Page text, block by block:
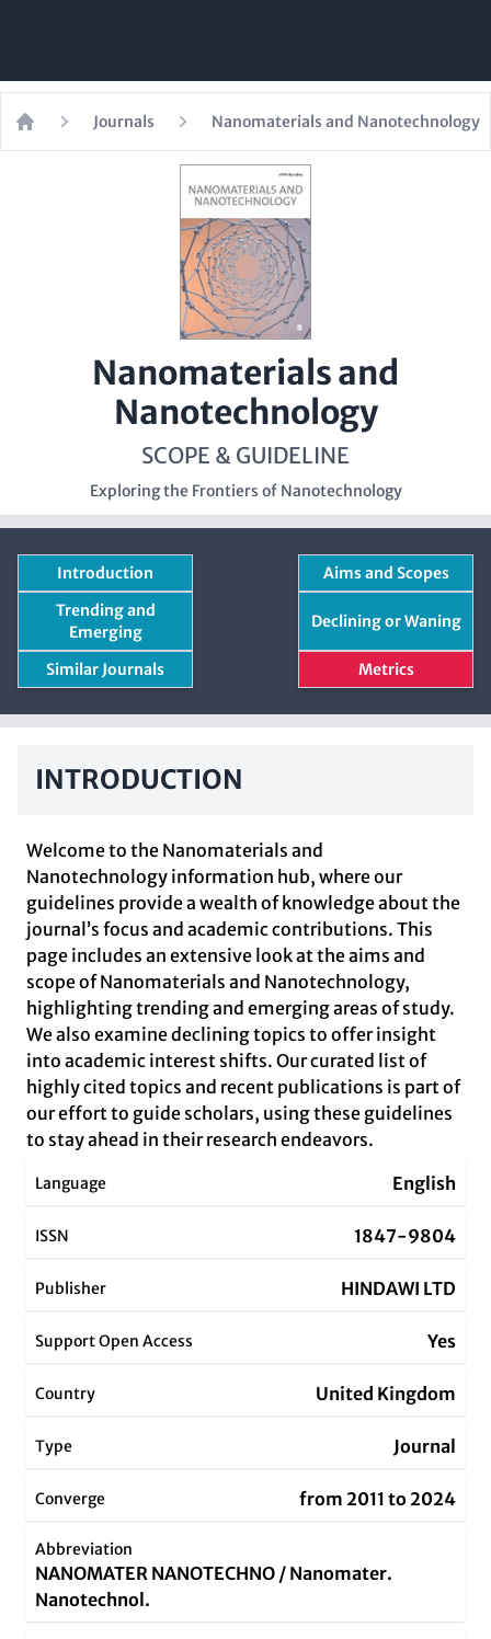
Home
Journals Nanomaterials and Nanotechnology
Nanomaterials and
Nanotechnology
SCOPE & GUIDELINE
Exploring the Frontiers of Nanotechnology
Introduction
Aims and Scopes
Trending and
Emerging
Declining or Waning
Similar Journals Metrics
INTRODUCTION
Welcome to the Nanomaterials and
Nanotechnology information hub, where our
guidelines provide a wealth of knowledge about the
journal’s focus and academic contributions. This
page includes an extensive look at the aims and
scope of Nanomaterials and Nanotechnology,
highlighting trending and emerging areas of study.
We also examine declining topics to offer insight
into academic interest shifts. Our curated list of
highly cited topics and recent publications is part of
our effort to guide scholars, using these guidelines
to stay ahead in their research endeavors.
Language English
ISSN 1847-9804
Publisher HINDAWI LTD
Support Open Access Yes
Country United Kingdom
Type Journal
Converge from 2011 to 2024
Abbreviation
NANOMATER NANOTECHNO / Nanomater.
Nanotechnol.